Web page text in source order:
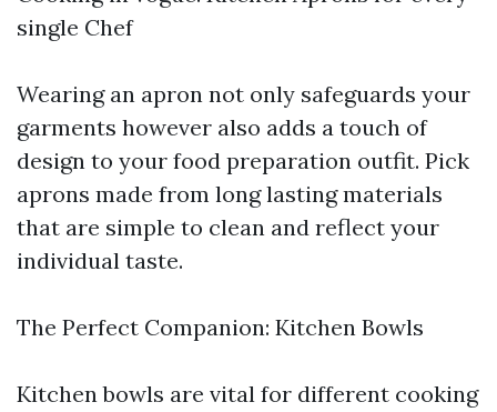
single Chef
Wearing an apron not only safeguards your
garments however also adds a touch of
design to your food preparation outfit. Pick
aprons made from long lasting materials
that are simple to clean and reflect your
individual taste.
The Perfect Companion: Kitchen Bowls
Kitchen bowls are vital for different cooking